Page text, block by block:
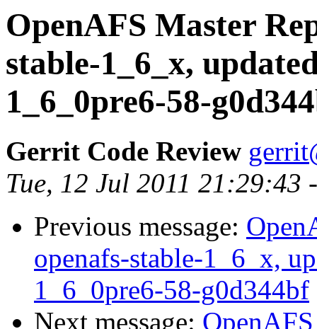
OpenAFS Master
stable-1_6_x,
1_6_0pre6-58-
Gerrit Code Review
Tue, 12 Jul 2011 21:29:43
Previous message:
openafs-stable-1_6_x,
1_6_0pre6-58-g0d344bf
Next message: